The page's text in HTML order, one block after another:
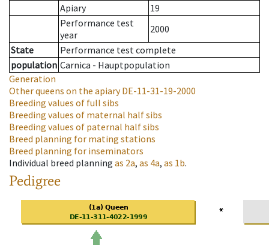
Apiary
19
Performance test
year
2000
State
Performance test complete
population Carnica - Hauptpopulation
Generation
Other queens on the apiaryDE-11-31-19-2000
Breeding values of full sibs
Breeding values of maternal half sibs
Breeding values of paternal half sibs
Breed planning for mating stations
Breed planning for inseminators
Individual breed planning as 2a, as 4a, as 1b.
Pedigree